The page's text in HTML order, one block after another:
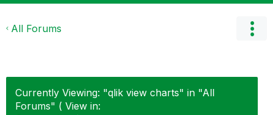
All Forums
Currently Viewing: "qlik view charts" in "All
Forums" ( View in: